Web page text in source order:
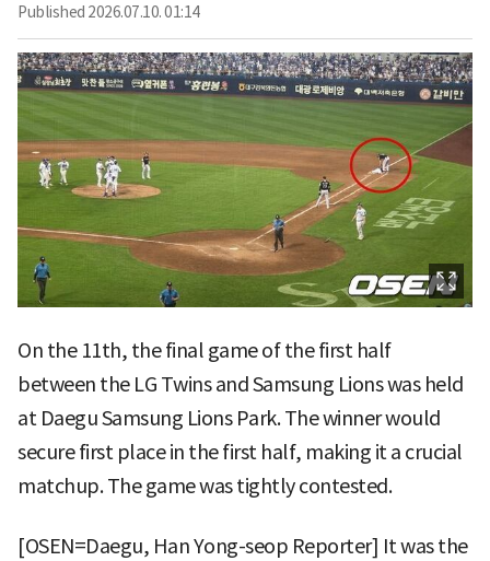
Published 2026.07.10. 01:14
On the 11th, the final game of the first half
between the LG Twins and Samsung Lions was held
at Daegu Samsung Lions Park. The winner would
secure first place in the first half, making it a crucial
matchup. The game was tightly contested.
[OSEN=Daegu, Han Yong-seop Reporter] It was the